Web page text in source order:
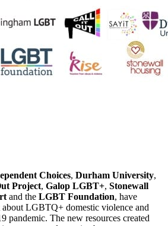
Choices, Durham University,
Project, Galop LGBT+, Stonewall
and the LGBT Foundation, have
about LGBTQ+ domestic violence and
pandemic. The new resources created